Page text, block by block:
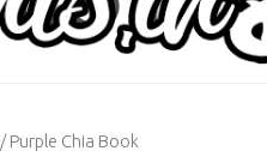
/ Purple Chia Book